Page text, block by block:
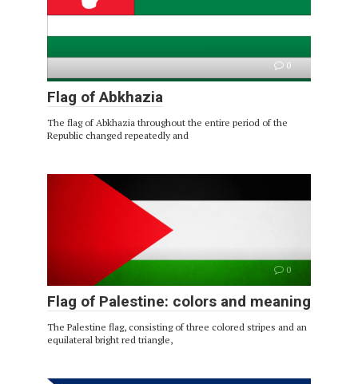
0
Flag of Abkhazia
The flag of Abkhazia throughout the entire period of the
Republic changed repeatedly and
0
Flag of Palestine: colors and meaning
The Palestine flag, consisting of three colored stripes and an
equilateral bright red triangle,